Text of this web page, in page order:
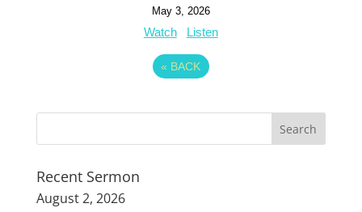
May 3, 2026
Watch Listen
« BACK
Recent Sermon
August 2, 2026